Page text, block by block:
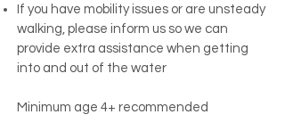
If you have mobility issues or are unsteady
walking, please inform us so we can
provide extra assistance when getting
into and out of the water
Minimum age 4+ recommended